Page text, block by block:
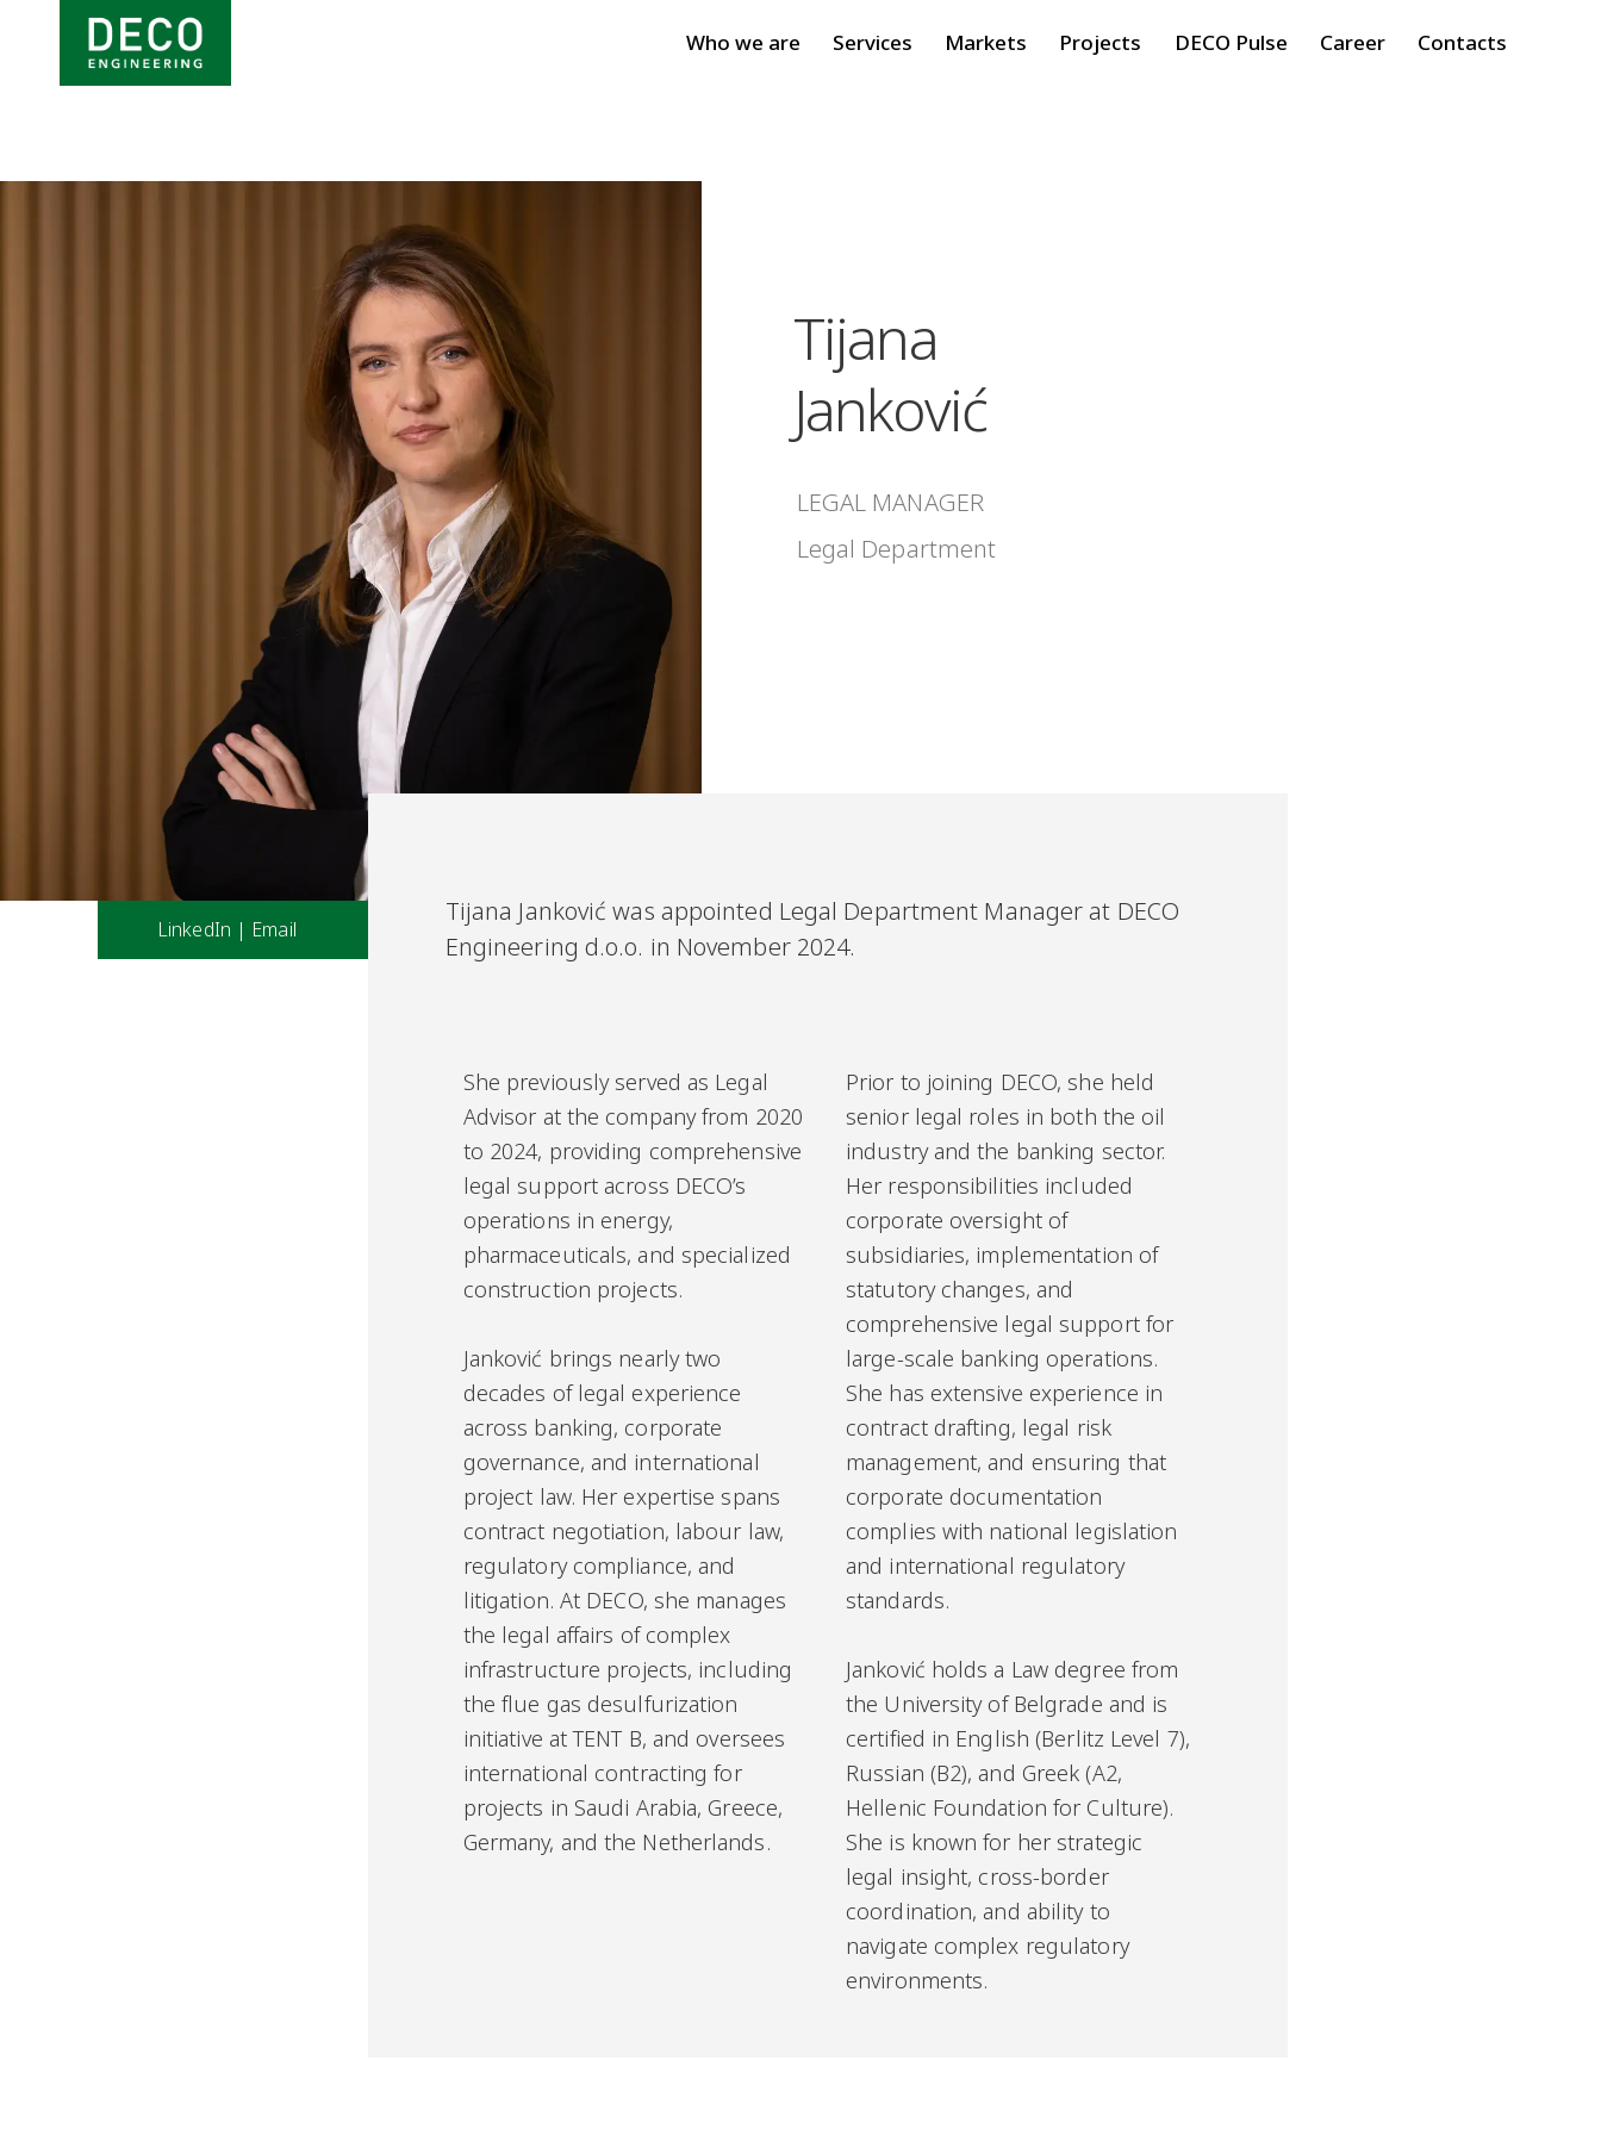
Who we are Services Markets Projects DECO Pulse Career Contacts
Tijana
Janković
LEGAL MANAGER
Legal Department
LinkedIn | Email
Tijana Janković was appointed Legal Department Manager at DECO
Engineering d.o.o. in November 2024.
She previously served as Legal
Advisor at the company from 2020
to 2024, providing comprehensive
legal support across DECO’s
operations in energy,
pharmaceuticals, and specialized
construction projects.
Janković brings nearly two
decades of legal experience
across banking, corporate
governance, and international
project law. Her expertise spans
contract negotiation, labour law,
regulatory compliance, and
litigation. At DECO, she manages
the legal affairs of complex
infrastructure projects, including
the flue gas desulfurization
initiative at TENT B, and oversees
international contracting for
projects in Saudi Arabia, Greece,
Germany, and the Netherlands.
Prior to joining DECO, she held
senior legal roles in both the oil
industry and the banking sector.
Her responsibilities included
corporate oversight of
subsidiaries, implementation of
statutory changes, and
comprehensive legal support for
large-scale banking operations.
She has extensive experience in
contract drafting, legal risk
management, and ensuring that
corporate documentation
complies with national legislation
and international regulatory
standards.
Janković holds a Law degree from
the University of Belgrade and is
certified in English (Berlitz Level 7),
Russian (B2), and Greek (A2,
Hellenic Foundation for Culture).
She is known for her strategic
legal insight, cross-border
coordination, and ability to
navigate complex regulatory
environments.